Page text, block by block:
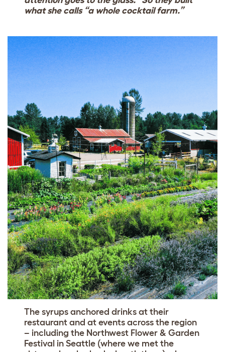
what she calls “a whole cocktail farm.”
The syrups anchored drinks at their
restaurant and at events across the region
– including the Northwest Flower & Garden
Festival in Seattle (where we met the